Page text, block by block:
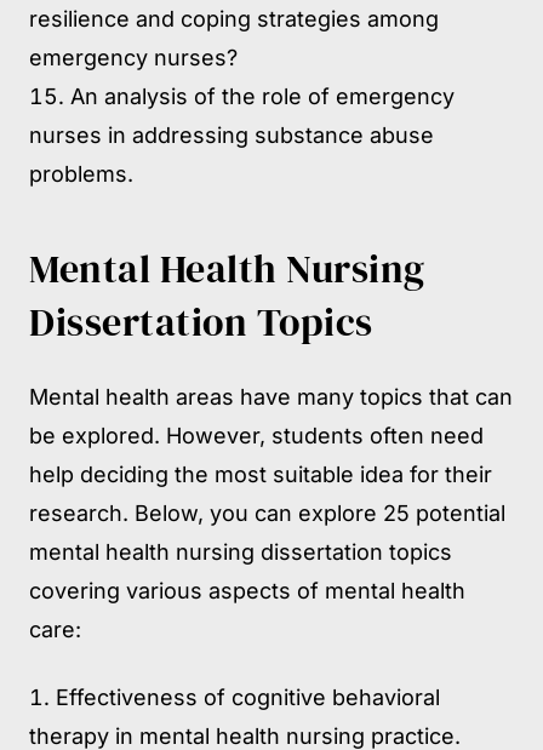
resilience and coping strategies among
emergency nurses?
An analysis of the role of emergency
nurses in addressing substance abuse
problems.
Mental Health Nursing
Dissertation Topics
Mental health areas have many topics that can
be explored. However, students often need
help deciding the most suitable idea for their
research. Below, you can explore 25 potential
mental health nursing dissertation topics
covering various aspects of mental health
care:
Effectiveness of cognitive behavioral
therapy in mental health nursing practice.